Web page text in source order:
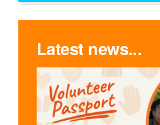
Latest news...